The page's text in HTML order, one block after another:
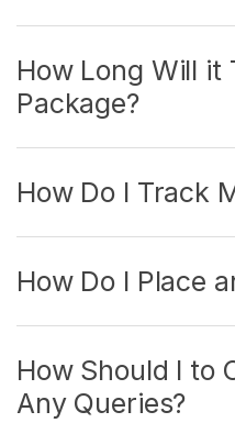
How Long Will it
Package?
How Do I Track
How Do I Place
How Should I to
Any Queries?